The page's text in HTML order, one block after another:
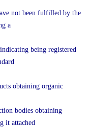
not been fulfilled by the
a
being registered
obtaining organic
bodies obtaining
it attached